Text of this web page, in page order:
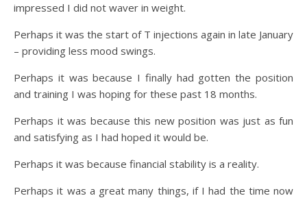
impressed I did not waver in weight.
Perhaps it was the start of T injections again in late January
– providing less mood swings.
Perhaps it was because I finally had gotten the position
and training I was hoping for these past 18 months.
Perhaps it was because this new position was just as fun
and satisfying as I had hoped it would be.
Perhaps it was because financial stability is a reality.
Perhaps it was a great many things, if I had the time now